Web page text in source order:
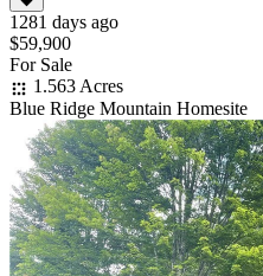
1281 days ago
$59,900
For Sale
1.563 Acres
Blue Ridge Mountain Homesite